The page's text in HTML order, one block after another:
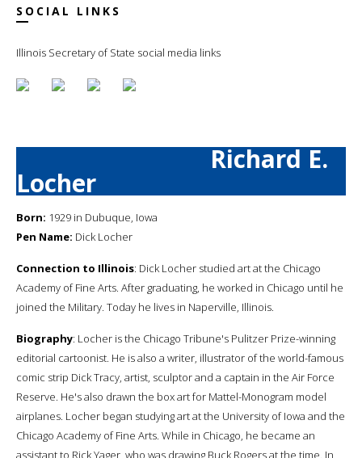
SOCIAL LINKS
Illinois Secretary of State social media links
Richard E.
Locher
Born: 1929 in Dubuque, Iowa
Pen Name: Dick Locher
Connection to Illinois: Dick Locher studied art at the Chicago
Academy of Fine Arts. After graduating, he worked in Chicago until he
joined the Military. Today he lives in Naperville, Illinois.
Biography: Locher is the Chicago Tribune's Pulitzer Prize-winning
editorial cartoonist. He is also a writer, illustrator of the world-famous
comic strip Dick Tracy, artist, sculptor and a captain in the Air Force
Reserve. He's also drawn the box art for Mattel-Monogram model
airplanes. Locher began studying art at the University of Iowa and the
Chicago Academy of Fine Arts. While in Chicago, he became an
assistant to Rick Yager, who was drawing Buck Rogers at the time. In